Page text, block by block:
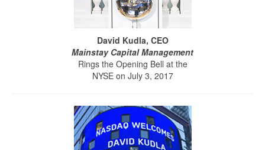
David Kudla, CEO
Mainstay Capital Management
Rings the Opening Bell at the
NYSE on July 3, 2017